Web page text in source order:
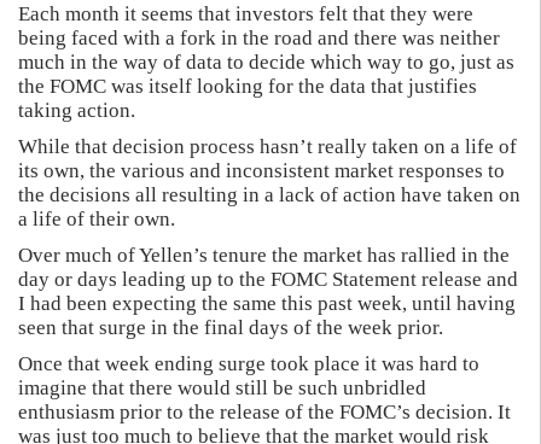
Each month it seems that investors felt that they were
being faced with a fork in the road and there was neither
much in the way of data to decide which way to go, just as
the FOMC was itself looking for the data that justifies
taking action.
While that decision process hasn’t really taken on a life of
its own, the various and inconsistent market responses to
the decisions all resulting in a lack of action have taken on
a life of their own.
Over much of Yellen’s tenure the market has rallied in the
day or days leading up to the FOMC Statement release and
I had been expecting the same this past week, until having
seen that surge in the final days of the week prior.
Once that week ending surge took place it was hard to
imagine that there would still be such unbridled
enthusiasm prior to the release of the FOMC’s decision. It
was just too much to believe that the market would risk